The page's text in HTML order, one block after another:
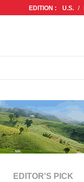
EDITION : U.S. /
EDITOR'S PICK